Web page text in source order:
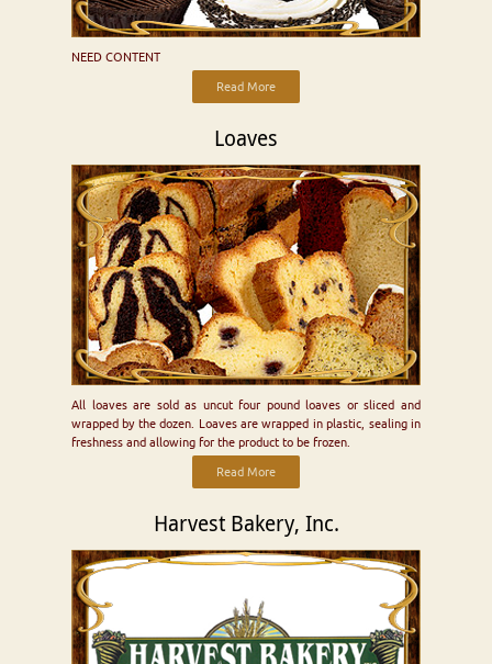
NEED CONTENT
Read More
Loaves
All loaves are sold as uncut four pound loaves or sliced and
wrapped by the dozen. Loaves are wrapped in plastic, sealing in
freshness and allowing for the product to be frozen.
Read More
Harvest Bakery, Inc.